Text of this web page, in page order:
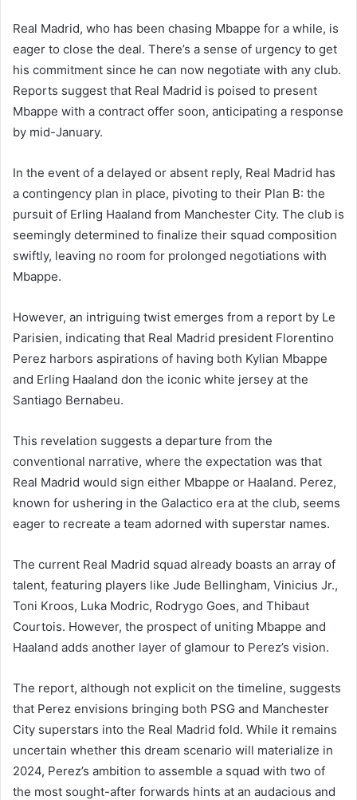
Real Madrid, who has been chasing Mbappe for a while, is
eager to close the deal. There’s a sense of urgency to get
his commitment since he can now negotiate with any club.
Reports suggest that Real Madrid is poised to present
Mbappe with a contract offer soon, anticipating a response
by mid-January.
In the event of a delayed or absent reply, Real Madrid has
a contingency plan in place, pivoting to their Plan B: the
pursuit of Erling Haaland from Manchester City. The club is
seemingly determined to finalize their squad composition
swiftly, leaving no room for prolonged negotiations with
Mbappe.
However, an intriguing twist emerges from a report by Le
Parisien, indicating that Real Madrid president Florentino
Perez harbors aspirations of having both Kylian Mbappe
and Erling Haaland don the iconic white jersey at the
Santiago Bernabeu.
This revelation suggests a departure from the
conventional narrative, where the expectation was that
Real Madrid would sign either Mbappe or Haaland. Perez,
known for ushering in the Galactico era at the club, seems
eager to recreate a team adorned with superstar names.
The current Real Madrid squad already boasts an array of
talent, featuring players like Jude Bellingham, Vinicius Jr.,
Toni Kroos, Luka Modric, Rodrygo Goes, and Thibaut
Courtois. However, the prospect of uniting Mbappe and
Haaland adds another layer of glamour to Perez’s vision.
The report, although not explicit on the timeline, suggests
that Perez envisions bringing both PSG and Manchester
City superstars into the Real Madrid fold. While it remains
uncertain whether this dream scenario will materialize in
2024, Perez’s ambition to assemble a squad with two of
the most sought-after forwards hints at an audacious and